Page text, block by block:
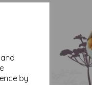
by